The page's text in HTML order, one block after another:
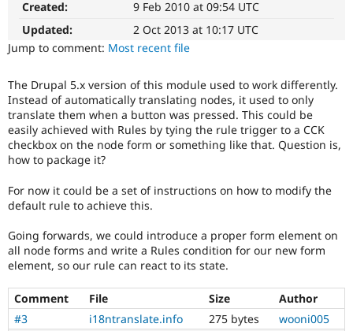
Drupal for
Healthcare
Drupal for
Tourism
Modules
Themes
Recipes
Site
Issue
Forum
Slack
Newsletters
Drupal
Drupal
Created:
9 Feb 2010 at 09:54 UTC
Updated:
2 Oct 2013 at 10:17 UTC
Jump to comment: Most recent file
The Drupal 5.x version of this module used to work differently.
Instead of automatically translating nodes, it used to only
translate them when a button was pressed. This could be
easily achieved with Rules by tying the rule trigger to a CCK
checkbox on the node form or something like that. Question is,
how to package it?
For now it could be a set of instructions on how to modify the
default rule to achieve this.
Going forwards, we could introduce a proper form element on
all node forms and write a Rules condition for our new form
element, so our rule can react to its state.
Comment File Size
Author
#3
i18ntranslate.info 275 bytes
wooni005